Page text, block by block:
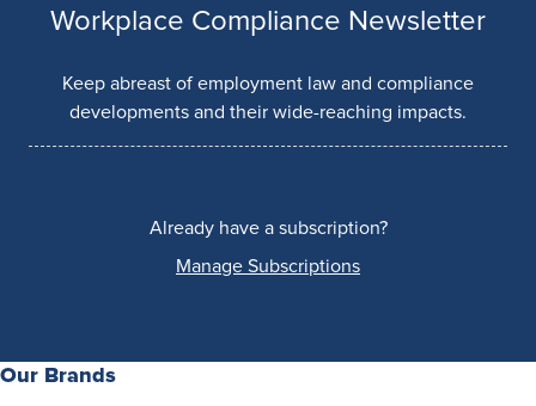
Workplace Compliance Newsletter
Keep abreast of employment law and compliance
developments and their wide-reaching impacts.
Already have a subscription?
Manage Subscriptions
Our Brands